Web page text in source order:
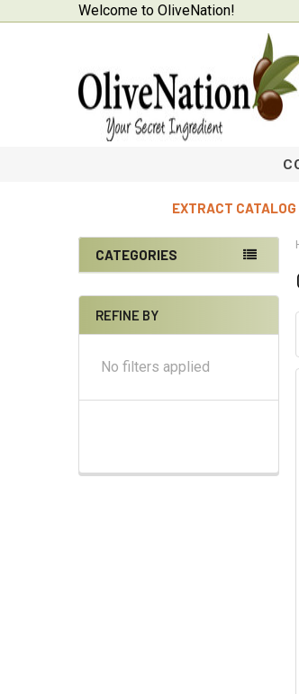
Welcome to OliveNation!
EXTRACT CATALOG
CATEGORIES
Baking Supplies
Beverages & Brewing
REFINE BY
No filters applied